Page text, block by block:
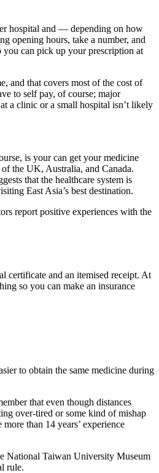
hospital and — depending on how
opening hours, take a number, and
you can pick up your prescription at
and that covers most of the cost of
to self pay, of course; major
a clinic or a small hospital isn’t likely
is your can get your medicine
the UK, Australia, and Canada.
that the healthcare system is
East Asia’s best destination.
report positive experiences with the
certificate and an itemised receipt. At
so you can make an insurance
to obtain the same medicine during
that even though distances
over-tired or some kind of mishap
than 14 years’ experience
National Taiwan University Museum
rule.